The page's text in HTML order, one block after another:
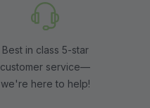
Best in class 5-star
customer service—
we're here to help!